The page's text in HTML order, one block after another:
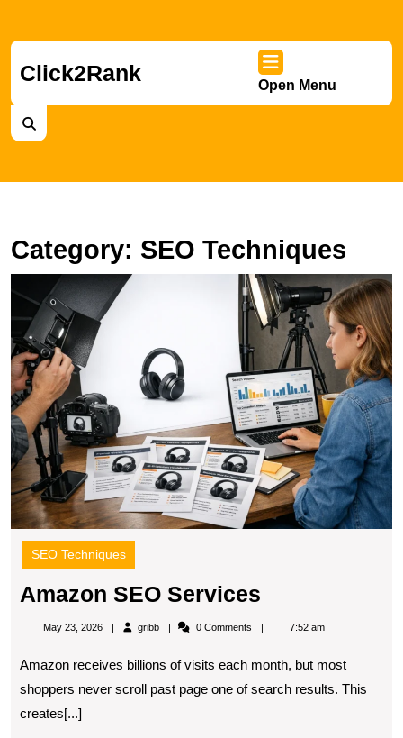
content
Click2Rank Open MenuOpen
Category: SEO Techniques
SEO Techniques
Amazon SEO Services
SEO
May 23, 2026 gribbgribb 0 Comments 7:52 am
Amazon receives billions of visits each month, but most
shoppers never scroll past page one of search results. This
creates[...]